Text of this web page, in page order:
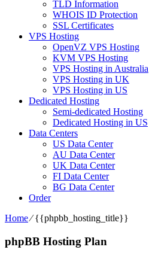
TLD Information
WHOIS ID Protection
SSL Certificates
VPS Hosting
OpenVZ VPS Hosting
KVM VPS Hosting
VPS Hosting in Australia
VPS Hosting in UK
VPS Hosting in US
Dedicated Hosting
Semi-dedicated Hosting
Dedicated Hosting in US
Data Centers
US Data Center
AU Data Center
UK Data Center
FI Data Center
BG Data Center
Order
Home⁄{{phpbb_hosting_title}}
phpBB Hosting Plan